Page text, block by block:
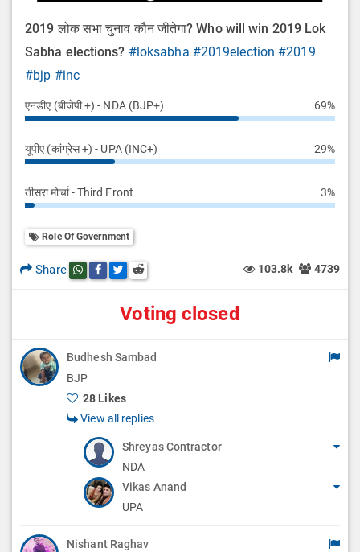
2019 लोक सभा चुनाव कौन जीतेगा? Who will win 2019 Lok
Sabha elections? #loksabha #2019election #2019
#bjp #inc
एनडीए (बीजेपी +) - NDA (BJP+) 69%
यूपीए (कांग्रेस +) - UPA (INC+) 29%
तीसरा मोर्चा - Third Front 3%
Role Of Government
Share Share this post on whatsapp
Share this post on Facebook
Share this post on Twitter
Share this post on Reddit 103.8k 4739
Voting closed
Budhesh Sambad
BJP
28 Likes
View all replies
Shreyas Contractor
NDA
Vikas Anand
UPA
Nishant Raghav